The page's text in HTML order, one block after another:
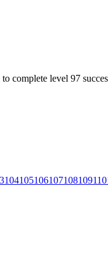
complete level 97
104105106107108109110